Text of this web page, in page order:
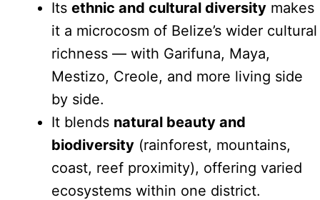
Itsethnic and cultural diversity makes
it a microcosm of Belize’s wider cultural
richness — with Garifuna, Maya,
Mestizo, Creole, and more living side
by side.
It blends natural beauty and
biodiversity (rainforest, mountains,
coast, reef proximity), offering varied
ecosystems within one district.